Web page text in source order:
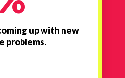
up with new
problems.